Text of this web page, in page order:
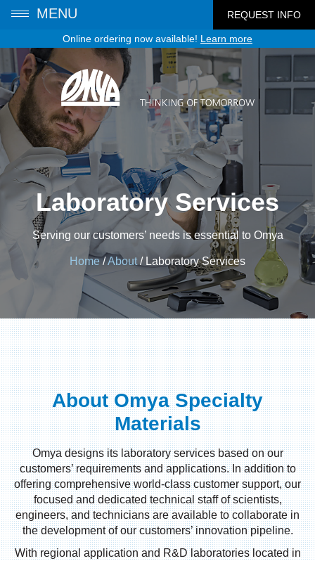
Online ordering now available! Learn more
Laboratory Services
Serving our customers’ needs is essential to Omya
Home/About/ Laboratory Services
REQUEST INFO
About Omya Specialty
Materials
Omya designs its laboratory services based on our
customers’ requirements and applications. In addition to
offering comprehensive world-class customer support, our
focused and dedicated technical staff of scientists,
engineers, and technicians are available to collaborate in
the development of our customers’ innovation pipeline.
With regional application and R&D laboratories located in
MENU